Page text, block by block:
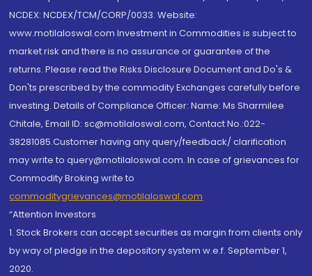
NCDEX: NCDEX/TCM/CORP/0033. Website:
www.motilaloswal.com Investment in Commodities is subject to
market risk and there is no assurance or guarantee of the
returns. Please read the Risks Disclosure Document and Do's &
Don'ts prescribed by the commodity Exchanges carefully before
investing. Details of Compliance Officer: Name: Ms Sharmilee
Chitale, Email ID: sc@motilaloswal.com, Contact No.:022-
38281085.Customer having any query/feedback/ clarification
may write to query@motilaloswal.com. In case of grievances for
Commodity Broking write to
commoditygrievances@motilaloswal.com
“Attention Investors
1. Stock Brokers can accept securities as margin from clients only
by way of pledge in the depository system w.e.f. September 1,
2020.